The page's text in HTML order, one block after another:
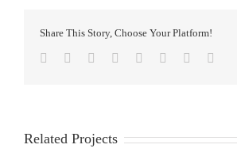
Share This Story, Choose Your Platform!
Facebook
TwitterReddit LinkedIn
TumblrPinterest
Related Projects